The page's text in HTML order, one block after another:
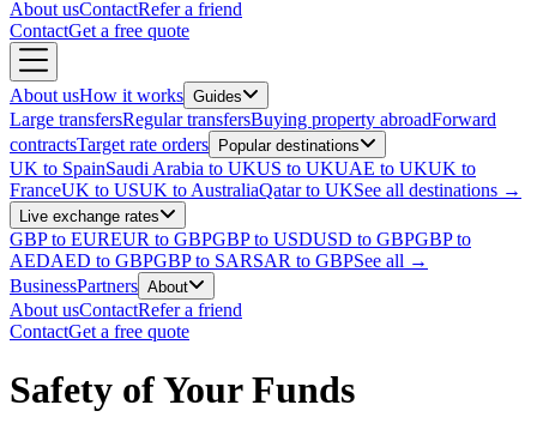
About usContactRefer a friend
ContactGet a free quote
About usHow it works Guides
Large transfersRegular transfersBuying property abroadForward
contractsTarget rate orders Popular destinations
UK to SpainSaudi Arabia to UKUS to UKUAE to UKUK to
FranceUK to USUK to AustraliaQatar to UKSee all destinations →
Live exchange rates
GBP to EUREUR to GBPGBP to USDUSD to GBPGBP to
AEDAED to GBPGBP to SARSAR to GBPSee all →
BusinessPartners About
About usContactRefer a friend
ContactGet a free quote
Safety of Your Funds